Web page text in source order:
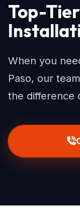
Top-
When you
Paso, our
the difference